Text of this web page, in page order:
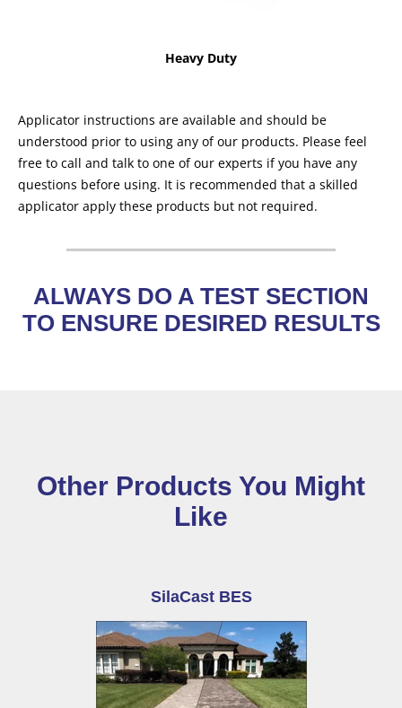
Heavy Duty
Applicator instructions are available and should be
understood prior to using any of our products. Please feel
free to call and talk to one of our experts if you have any
questions before using. It is recommended that a skilled
applicator apply these products but not required.
ALWAYS DO A TEST SECTION
TO ENSURE DESIRED RESULTS
Other Products You Might
Like
SilaCast BES